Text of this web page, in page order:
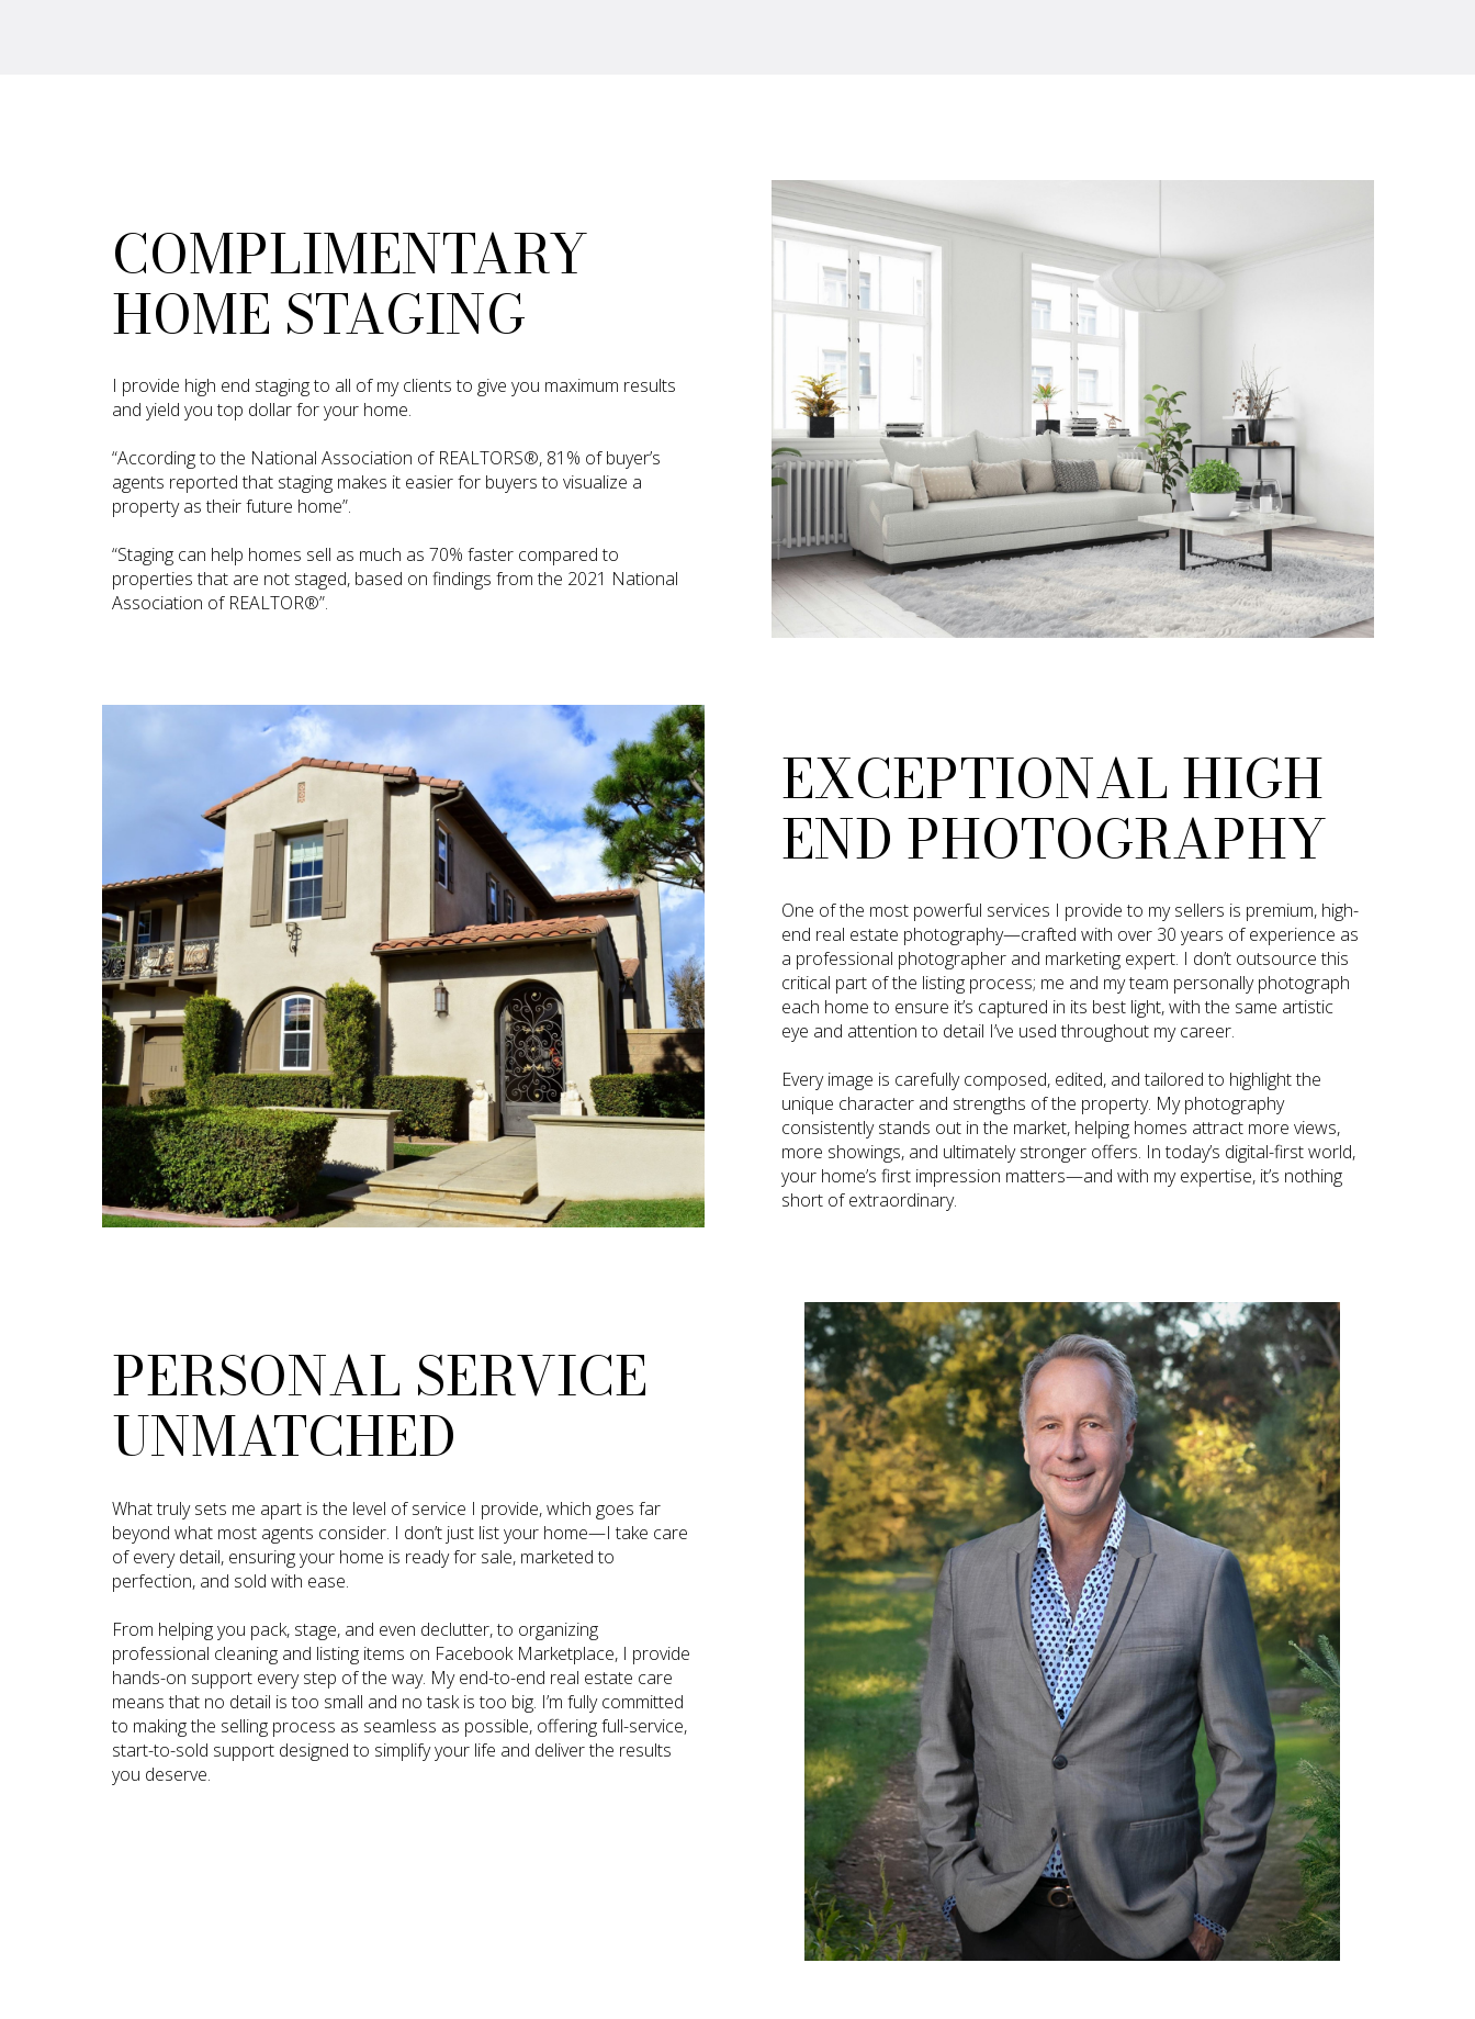
COMPLIMENTARY
HOME STAGING
I provide high end staging to all of my clients to give you maximum results
and yield you top dollar for your home.
“According to the National Association of REALTORS®, 81% of buyer’s
agents reported that staging makes it easier for buyers to visualize a
property as their future home”.
“Staging can help homes sell as much as 70% faster compared to
properties that are not staged, based on findings from the 2021 National
Association of REALTOR®”.
EXCEPTIONAL HIGH
END PHOTOGRAPHY
One of the most powerful services I provide to my sellers is premium, high-
end real estate photography—crafted with over 30 years of experience as
a professional photographer and marketing expert. I don’t outsource this
critical part of the listing process; me and my team personally photograph
each home to ensure it’s captured in its best light, with the same artistic
eye and attention to detail I’ve used throughout my career.
Every image is carefully composed, edited, and tailored to highlight the
unique character and strengths of the property. My photography
consistently stands out in the market, helping homes attract more views,
more showings, and ultimately stronger offers. In today’s digital-first world,
your home’s first impression matters—and with my expertise, it’s nothing
short of extraordinary.
PERSONAL SERVICE
UNMATCHED
What truly sets me apart is the level of service I provide, which goes far
beyond what most agents consider. I don’t just list your home—I take care
of every detail, ensuring your home is ready for sale, marketed to
perfection, and sold with ease.
From helping you pack, stage, and even declutter, to organizing
professional cleaning and listing items on Facebook Marketplace, I provide
hands-on support every step of the way. My end-to-end real estate care
means that no detail is too small and no task is too big. I’m fully committed
to making the selling process as seamless as possible, offering full-service,
start-to-sold support designed to simplify your life and deliver the results
you deserve.